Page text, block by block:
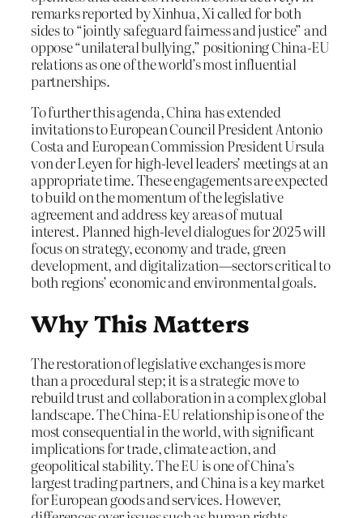
remarks reported by Xinhua, Xi called for both
sides to “jointly safeguard fairness and justice” and
oppose “unilateral bullying,” positioning China-EU
relations as one of the world’s most influential
partnerships.
To further this agenda, China has extended
invitations to European Council President Antonio
Costa and European Commission President Ursula
von der Leyen for high-level leaders’ meetings at an
appropriate time. These engagements are expected
to build on the momentum of the legislative
agreement and address key areas of mutual
interest. Planned high-level dialogues for 2025 will
focus on strategy, economy and trade, green
development, and digitalization—sectors critical to
both regions’ economic and environmental goals.
Why This Matters
The restoration of legislative exchanges is more
than a procedural step; it is a strategic move to
rebuild trust and collaboration in a complex global
landscape. The China-EU relationship is one of the
most consequential in the world, with significant
implications for trade, climate action, and
geopolitical stability. The EU is one of China’s
largest trading partners, and China is a key market
for European goods and services. However,